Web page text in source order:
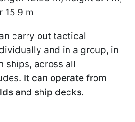
15.9 m
carry out tactical
and in a group, in
ships, across all
It can operate from
and ship decks.